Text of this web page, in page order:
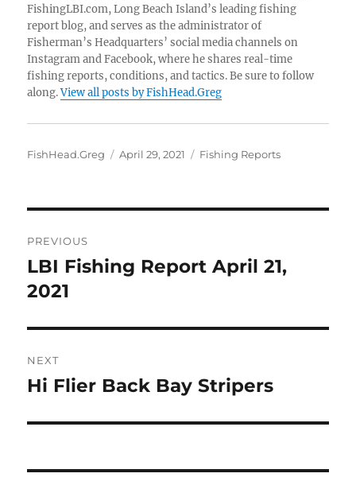
FishingLBI.com, Long Beach Island’s leading fishing
report blog, and serves as the administrator of
Fisherman’s Headquarters’ social media channels on
Instagram and Facebook, where he shares real-time
fishing reports, conditions, and tactics. Be sure to follow
along.View all posts by FishHead.Greg
Author
FishHead.Greg
Posted
April 29, 2021 Categories
Fishing Reports
navigation
PREVIOUS
Previous
post:
LBI Fishing Report April 21,
2021
NEXT
Next
Hi Flier Back Bay Stripers